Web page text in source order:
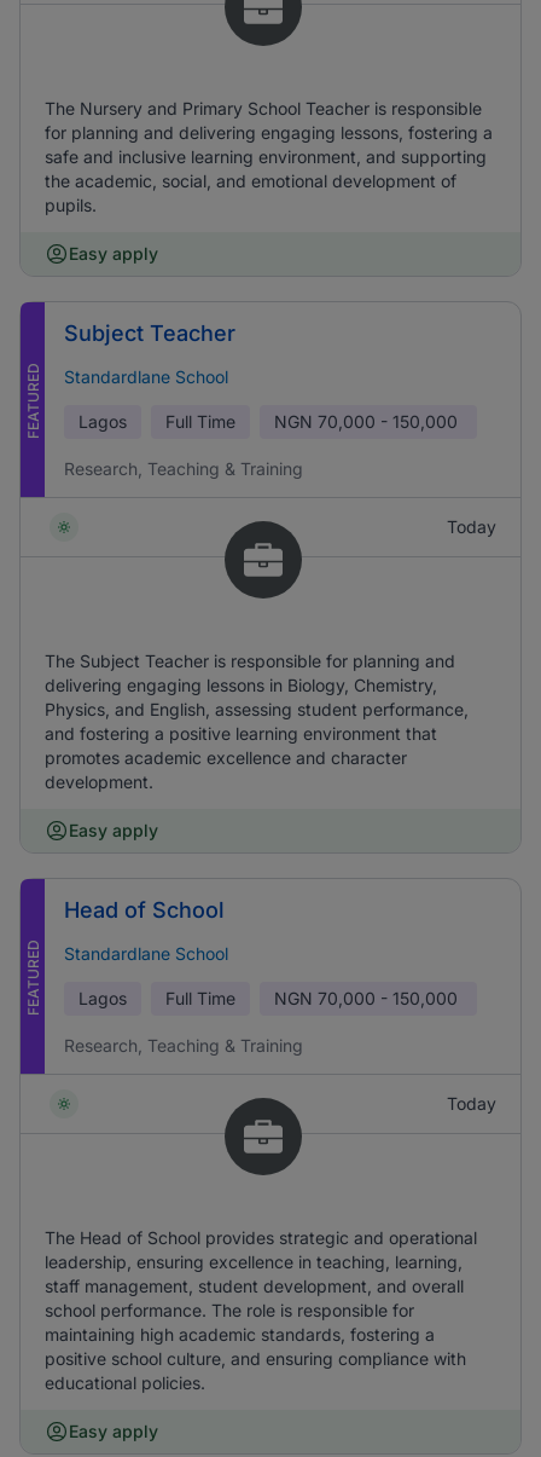
The Nursery and Primary School Teacher is responsible
for planning and delivering engaging lessons, fostering a
safe and inclusive learning environment, and supporting
the academic, social, and emotional development of
pupils.
Easy apply
FEATURED
Subject Teacher
Standardlane School
Lagos Full Time NGN 70,000 - 150,000
Research, Teaching & Training
Today
The Subject Teacher is responsible for planning and
delivering engaging lessons in Biology, Chemistry,
Physics, and English, assessing student performance,
and fostering a positive learning environment that
promotes academic excellence and character
development.
Easy apply
FEATURED
Head of School
Standardlane School
Lagos Full Time NGN 70,000 - 150,000
Research, Teaching & Training
Today
The Head of School provides strategic and operational
leadership, ensuring excellence in teaching, learning,
staff management, student development, and overall
school performance. The role is responsible for
maintaining high academic standards, fostering a
positive school culture, and ensuring compliance with
educational policies.
Easy apply